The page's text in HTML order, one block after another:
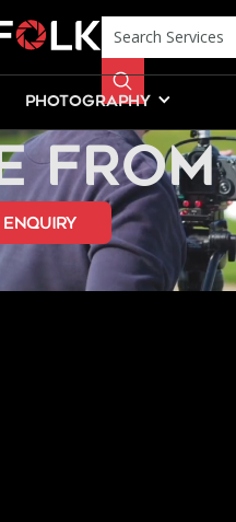
PHOTOGRAPHY
Enquiry